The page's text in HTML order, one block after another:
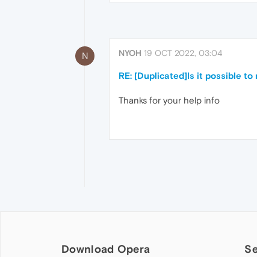
N NYOH 19 OCT 2022, 03:04
RE: [Duplicated]Is it possible
Thanks for your help info
Download Opera